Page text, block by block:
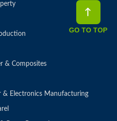
& Composites
& Electronics Manufacturing
GO TO TOP